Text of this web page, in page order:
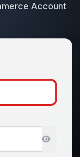
Account